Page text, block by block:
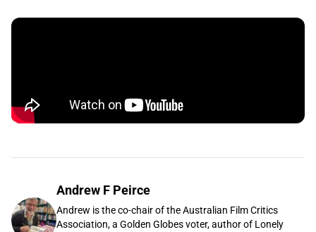
Andrew F Peirce
Andrew is the co-chair of the Australian Film Critics
Association, a Golden Globes voter, author of Lonely